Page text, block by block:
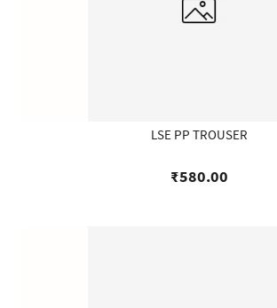
LSE PP TROUSER
₹580.00